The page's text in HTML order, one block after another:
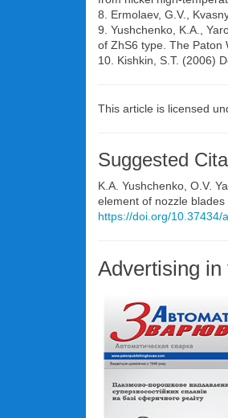
8. Ermolaev, G.V.,
9. Yushchenko, K.A.,
of ZhS6 type. The Paton
10. Kishkin, S.T. (2006)
This article is licensed
Suggested
K.A. Yushchenko, O.V.
element of nozzle
https://doi.org/10.37434/
Advertising in